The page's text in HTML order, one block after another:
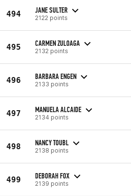
494 JANE SULTER
2122 points
495 CARMEN ZULOAGA
2132 points
496 BARBARA ENGEN
2133 points
497 MANUELA ALCAIDE
2134 points
498 NANCY TOUBL
2138 points
499 DEBORAH FOX
2139 points